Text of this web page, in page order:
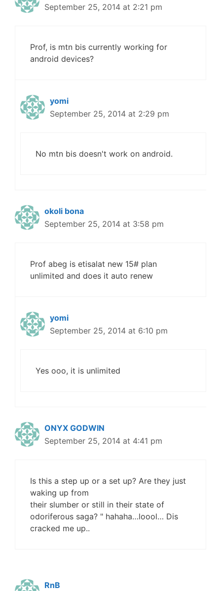
September 25, 2014 at 2:21 pm
Prof, is mtn bis currently working for
android devices?
yomi
September 25, 2014 at 2:29 pm
No mtn bis doesn't work on android.
okoli bona
September 25, 2014 at 3:58 pm
Prof abeg is etisalat new 15# plan
unlimited and does it auto renew
yomi
September 25, 2014 at 6:10 pm
Yes ooo, it is unlimited
ONYX GODWIN
September 25, 2014 at 4:41 pm
Is this a step up or a set up? Are they just
waking up from
their slumber or still in their state of
odoriferous saga? " hahaha…loool… Dis
cracked me up..
RnB